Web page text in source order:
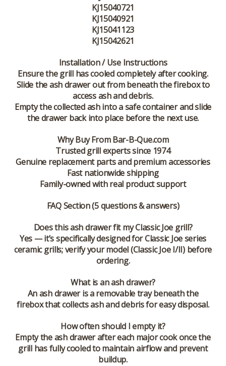
KJ15040721
KJ15040921
KJ15041123
KJ15042621
Installation / Use Instructions
Ensure the grill has cooled completely after cooking.
Slide the ash drawer out from beneath the firebox to
access ash and debris.
Empty the collected ash into a safe container and slide
the drawer back into place before the next use.
Why Buy From Bar-B-Que.com
Trusted grill experts since 1974
Genuine replacement parts and premium accessories
Fast nationwide shipping
Family-owned with real product support
FAQ Section (5 questions & answers)
Does this ash drawer fit my Classic Joe grill?
Yes — it’s specifically designed for Classic Joe series
ceramic grills; verify your model (Classic Joe I/II) before
ordering.
What is an ash drawer?
An ash drawer is a removable tray beneath the
firebox that collects ash and debris for easy disposal.
How often should I empty it?
Empty the ash drawer after each major cook once the
grill has fully cooled to maintain airflow and prevent
buildup.